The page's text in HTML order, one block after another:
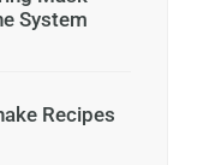
System
Recipes